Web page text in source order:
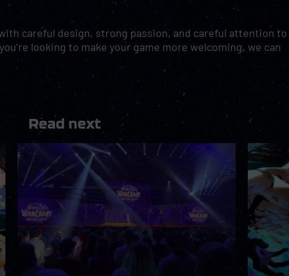
careful design, strong passion, and careful attention to
looking to make your game more welcoming, we can
Read next